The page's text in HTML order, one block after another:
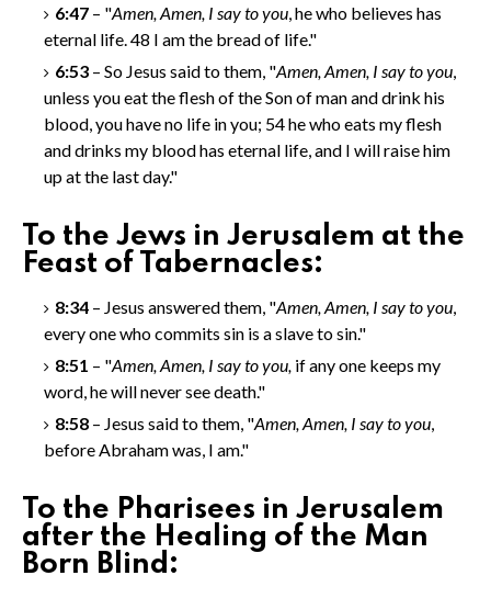
6:47 – "Amen, Amen, I say to you, he who believes has
eternal life.48 I am the bread of life."
6:53 – So Jesus said to them, "Amen, Amen, I say to you,
unless you eat the flesh of the Son of man and drink his
blood, you have no life in you; 54he who eats my flesh
and drinks my blood has eternal life, and I will raise him
up at the last day."
To the Jews in Jerusalem at the
Feast of Tabernacles:
8:34 – Jesus answered them, "Amen, Amen, I say to you,
every one who commits sin is a slave to sin."
8:51 – "Amen, Amen, I say to you, if any one keeps my
word, he will never see death."
8:58 – Jesus said to them, "Amen, Amen, I say to you,
before Abraham was, I am."
To the Pharisees in Jerusalem
after the Healing of the Man
Born Blind: